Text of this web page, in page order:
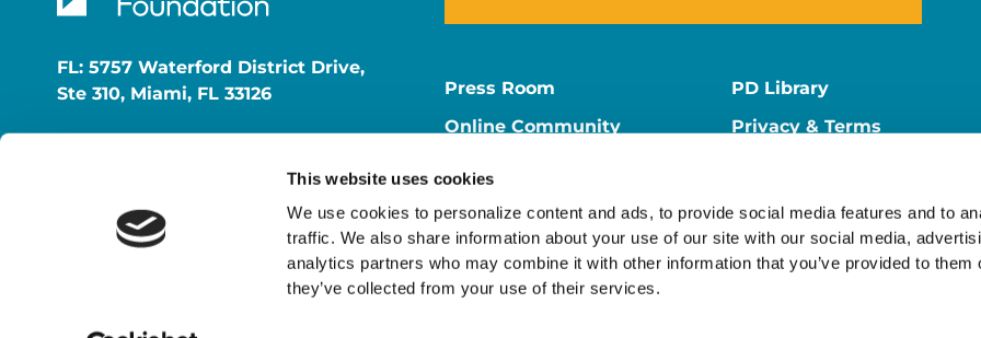
This website uses cookies
We use cookies to personalize content and ads, to provide social media features and to
traffic. We also share information about your use of our site with our social media,
analytics partners who may combine it with other information that you’ve provided to them
they’ve collected from your use of their services.
FL: 5757 Waterford District Drive,
Ste 310, Miami, FL 33126
Press Room
Online Community
Careers
PD Library
Privacy & Terms
Supporter Center